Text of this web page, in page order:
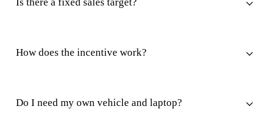
How does the incentive work?
Do I need my own vehicle and laptop?